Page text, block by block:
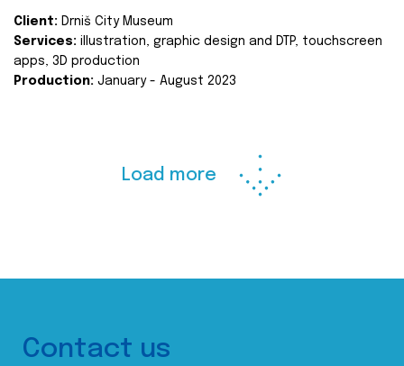
Client: Drniš City Museum
Services: illustration, graphic design and DTP, touchscreen
apps, 3D production
Production: January - August 2023
Load more
Contact us